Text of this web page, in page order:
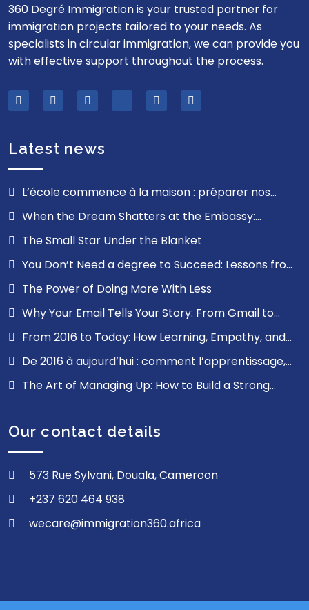
360 Degré Immigration is your trusted partner for
immigration projects tailored to your needs. As
specialists in circular immigration, we can provide you
with effective support throughout the process.
Latest news
L’école commence à la maison : préparer nos
enfants pour la route, pas la route pour nos enfants
When the Dream Shatters at the Embassy:
Understanding the Emotional Impact of a Visa Refusal
The Small Star Under the Blanket
You Don’t Need a degree to Succeed: Lessons from
My Journey
The Power of Doing More With Less
Why Your Email Tells Your Story: From Gmail to
ProfessionalMail.cm, Digital Sovereignty Starts Here
From 2016 to Today: How Learning, Empathy, and
Resilience Shaped My Journey
De 2016 à aujourd’hui : comment l’apprentissage,
l’empathie et la résilience ont façonné mon parcours
The Art of Managing Up: How to Build a Strong
Our contact details
573 Rue Sylvani, Douala, Cameroon
+237 620 464 938
wecare@immigration360.africa